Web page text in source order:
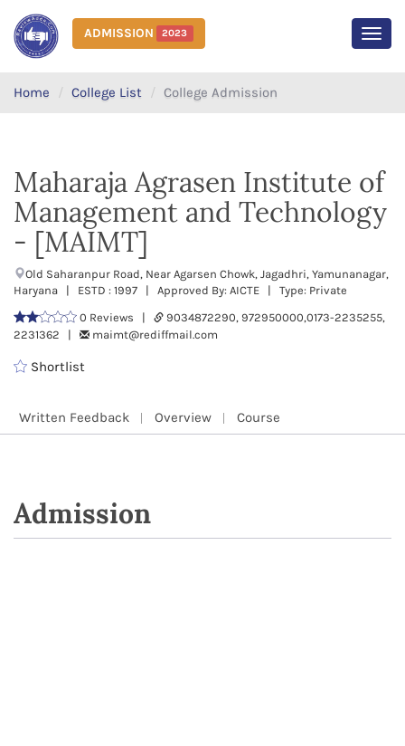
ADMISSION 2023
Home College List College Admission
Maharaja Agrasen Institute of
Management and Technology
- [MAIMT]
Old Saharanpur Road, Near Agarsen Chowk, Jagadhri, Yamunanagar,
Haryana | ESTD : 1997 | Approved By: AICTE | Type: Private
0 Reviews |
9034872290, 972950000,0173-2235255,
2231362 |
maimt@rediffmail.com
Shortlist
Written Feedback Overview Course
Admission